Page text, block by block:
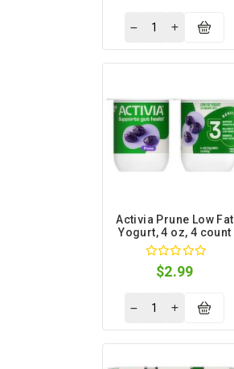
Activia Prune Low Fat
Yogurt, 4 oz, 4 count
$2.99